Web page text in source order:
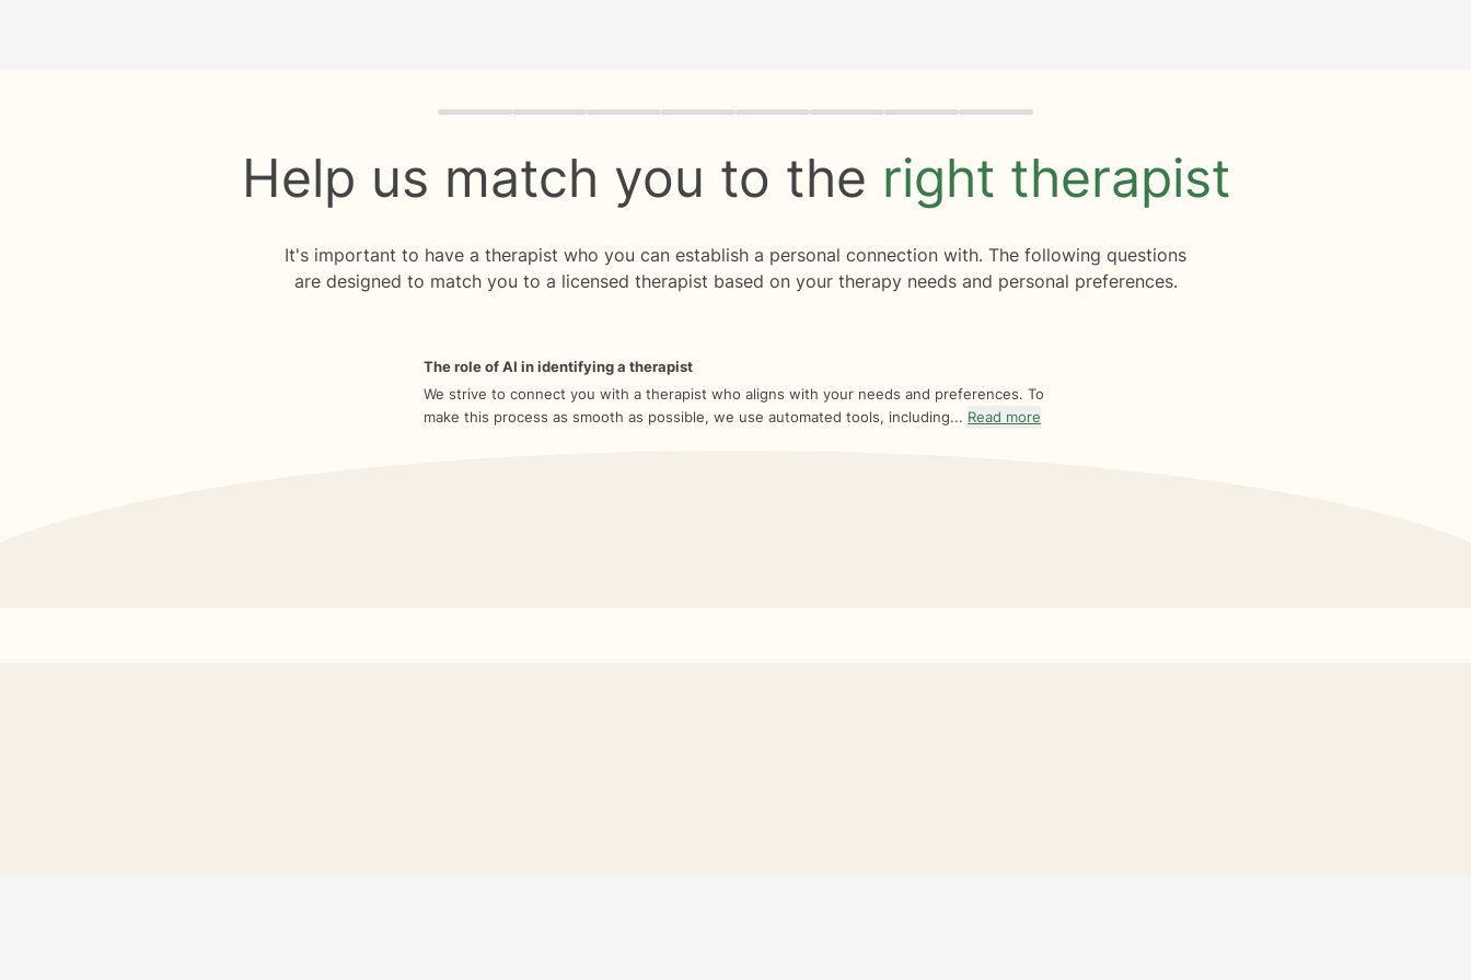
Quiz progress 0 of 8
Help us match you to the right therapist
It's important to have a therapist who you can establish a personal connection with. The following questions
are designed to match you to a licensed therapist based on your therapy needs and personal preferences.
The role of AI in identifying a therapist
We strive to connect you with a therapist who aligns with your needs and preferences. To
make this process as smooth as possible, we use automated tools, including... Read more